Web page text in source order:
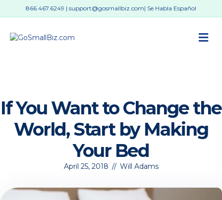
866.467.6249 | support@gosmallbiz.com| Se Habla Español
If You Want to Change the
World, Start by Making
Your Bed
April 25, 2018 // Will Adams